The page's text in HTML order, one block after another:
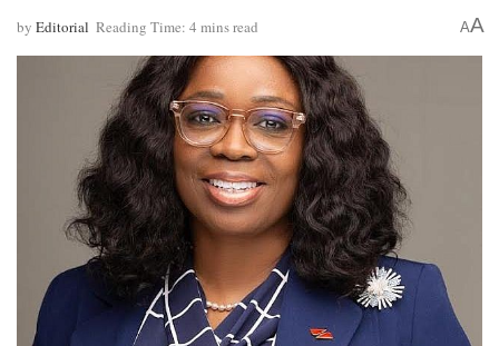
by Editorial Reading Time: 4 mins read AA